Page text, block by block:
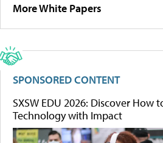
More White Papers
SPONSORED CONTENT
SXSW EDU 2026: Discover How
Technology with Impact